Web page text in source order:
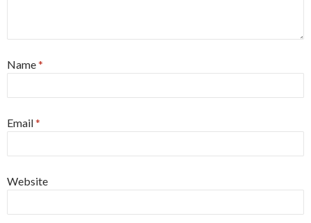
Name*
Email*
Website